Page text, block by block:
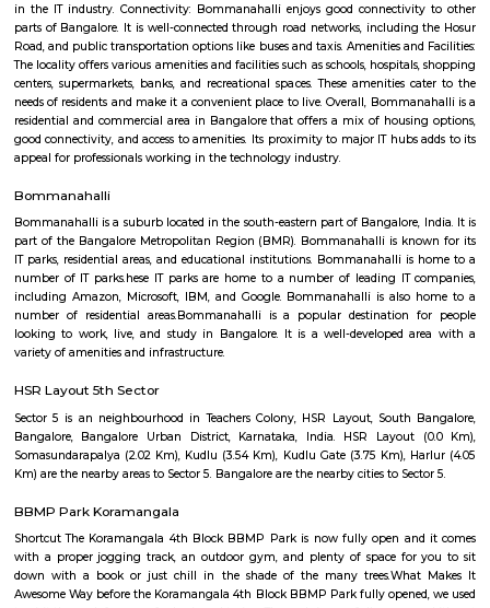
Q: Does the house house come with kitchen near Concentrix Corportion?
Q: Do I need to pay brokerage to book house near Concentrix Corportion?
Q: Do I get food in any house that I book near Concentrix Corportion?
Q: Is the house that I see on RentMyStay near Concentrix Corportion safe?
Q: What should I check when I book a house near Concentrix Corportion.?
Q: Are there any hospitals near Concentrix Corportion?
Q: Any malls, hotels near Concentrix Corportion?